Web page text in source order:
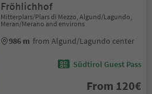
Fröhlichhof
Mitterplars/Plars di Mezzo, Algund/Lagundo,
Meran/Merano and environs
986 m from Algund/Lagundo center
Südtirol Guest Pass
From 120€